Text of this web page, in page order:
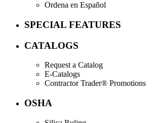
Ordena en Español
SPECIAL FEATURES
CATALOGS
Request a Catalog
E-Catalogs
Contractor Trader® Promotions
OSHA